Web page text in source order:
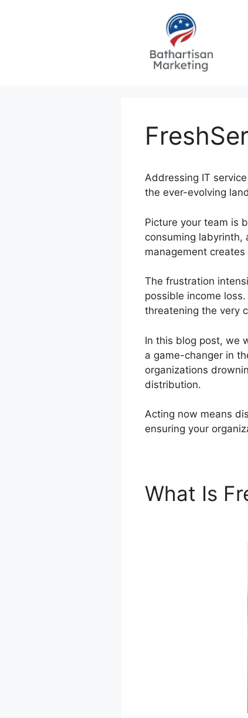
Addressing IT
the ever-evolving
Picture your team is
consuming labyrinth,
management
The frustration
possible income
threatening the very
In this blog post, we
a game-changer in
organizations
distribution.
Acting now means
ensuring your
What Is